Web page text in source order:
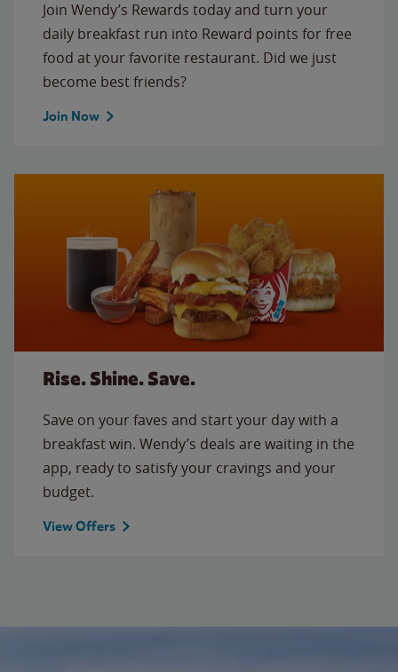
Join Wendy’s Rewards today and turn your
daily breakfast run into Reward points for free
food at your favorite restaurant. Did we just
become best friends?
Join Now
Rise. Shine. Save.
Save on your faves and start your day with a
breakfast win. Wendy’s deals are waiting in the
app, ready to satisfy your cravings and your
budget.
View Offers